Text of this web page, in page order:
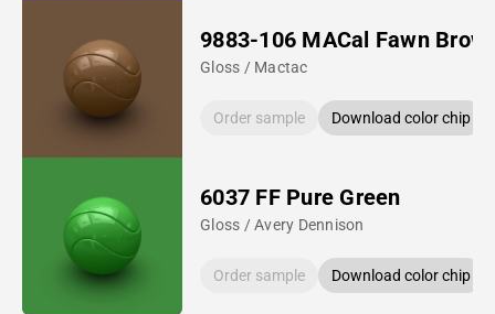
9883-106 MACal Fawn
Gloss / Mactac
Order sample Download color chip
6037 FF Pure Green
Gloss / Avery Dennison
Order sample Download color chip